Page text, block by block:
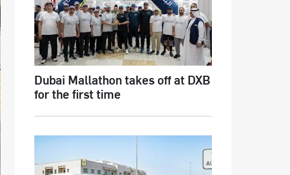
Dubai Mallathon takes off at DXB
for the first time